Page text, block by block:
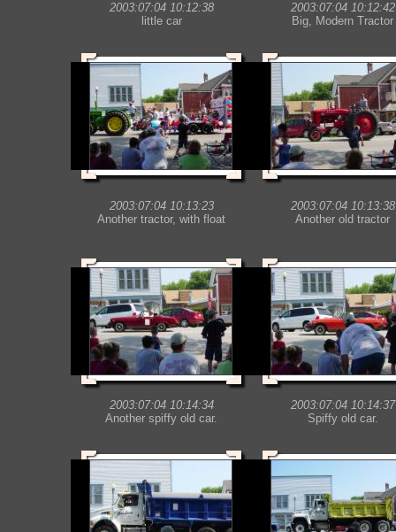
2003:07:04 10:12:38
little car
2003:07:04 10:12:42
Big, Modern Tractor
2003:07:04 10:13:23
Another tractor, with float
2003:07:04 10:13:38
Another old tractor
2003:07:04 10:14:34
Another spiffy old car.
2003:07:04 10:14:37
Spiffy old car.